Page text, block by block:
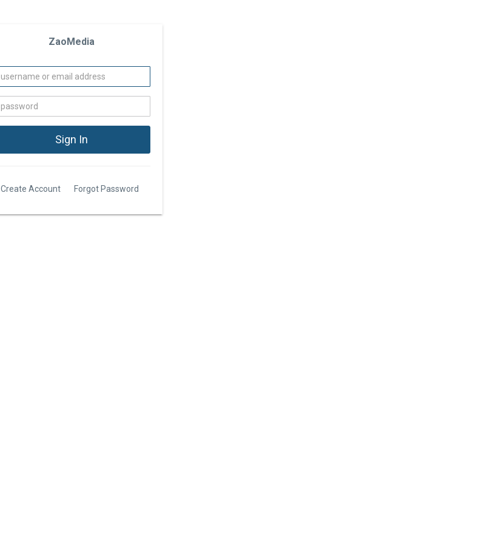
ZaoMedia
Create Account Forgot Password